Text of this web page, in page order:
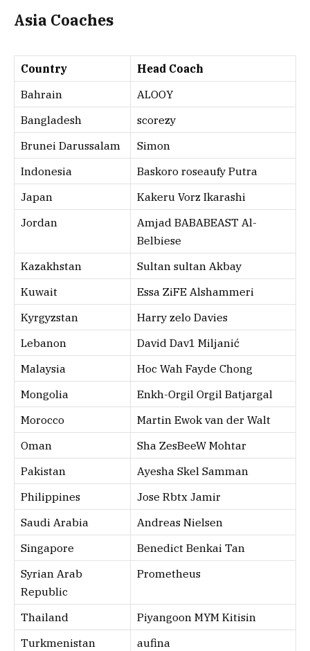
Asia Coaches
Country
Head Coach
Bahrain
ALOOY
Bangladesh
scorezy
Brunei Darussalam
Simon
Indonesia
Baskoro roseaufy Putra
Japan
Kakeru Vorz Ikarashi
Jordan
Amjad BABABEAST Al-
Belbiese
Kazakhstan
Sultan sultan Akbay
Kuwait
Essa ZiFE Alshammeri
Kyrgyzstan
Harry zelo Davies
Lebanon
David Dav1 Miljanić
Malaysia
Hoc Wah Fayde Chong
Mongolia
Enkh-Orgil Orgil Batjargal
Morocco
Martin Ewok van der Walt
Oman
Sha ZesBeeW Mohtar
Pakistan
Ayesha Skel Samman
Philippines
Jose Rbtx Jamir
Saudi Arabia
Andreas Nielsen
Singapore
Benedict Benkai Tan
Syrian Arab
Republic
Prometheus
Thailand
Piyangoon MYM Kitisin
Turkmenistan
aufina